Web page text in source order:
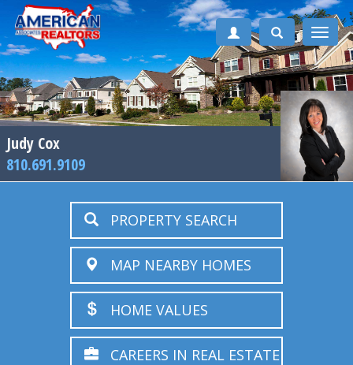
Toggle
Judy Cox
810.691.9109
PROPERTY SEARCH
MAP NEARBY HOMES
HOME VALUES
CAREERS IN REAL ESTATE